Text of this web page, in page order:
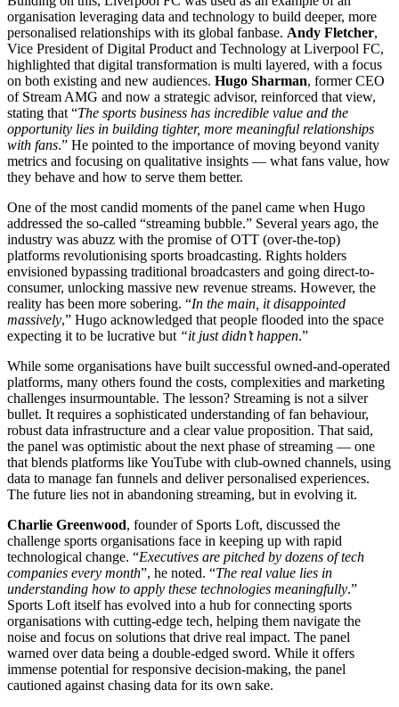
organisation leveraging data and technology to build deeper, more
personalised relationships with its global fanbase. Andy Fletcher,
Vice President of Digital Product and Technology at Liverpool FC,
highlighted that digital transformation is multi layered, with a focus
on both existing and new audiences. Hugo Sharman, former CEO
of Stream AMG and now a strategic advisor, reinforced that view,
stating that “The sports business has incredible value and the
opportunity lies in building tighter, more meaningful relationships
with fans.” He pointed to the importance of moving beyond vanity
metrics and focusing on qualitative insights — what fans value, how
they behave and how to serve them better.
One of the most candid moments of the panel came when Hugo
addressed the so-called “streaming bubble.” Several years ago, the
industry was abuzz with the promise of OTT (over-the-top)
platforms revolutionising sports broadcasting. Rights holders
envisioned bypassing traditional broadcasters and going direct-to-
consumer, unlocking massive new revenue streams. However, the
reality has been more sobering. “In the main, it disappointed
massively,” Hugo acknowledged that people flooded into the space
expecting it to be lucrative but “it just didn’t happen.”
While some organisations have built successful owned-and-operated
platforms, many others found the costs, complexities and marketing
challenges insurmountable. The lesson? Streaming is not a silver
bullet. It requires a sophisticated understanding of fan behaviour,
robust data infrastructure and a clear value proposition. That said,
the panel was optimistic about the next phase of streaming — one
that blends platforms like YouTube with club-owned channels, using
data to manage fan funnels and deliver personalised experiences.
The future lies not in abandoning streaming, but in evolving it.
Charlie Greenwood, founder of Sports Loft, discussed the
challenge sports organisations face in keeping up with rapid
technological change. “Executives are pitched by dozens of tech
companies every month”, he noted. “The real value lies in
understanding how to apply these technologies meaningfully.”
Sports Loft itself has evolved into a hub for connecting sports
organisations with cutting-edge tech, helping them navigate the
noise and focus on solutions that drive real impact. The panel
warned over data being a double-edged sword. While it offers
immense potential for responsive decision-making, the panel
cautioned against chasing data for its own sake.